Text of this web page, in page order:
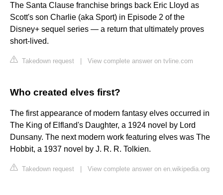
The Santa Clause franchise brings back Eric Lloyd as
Scott's son Charlie (aka Sport) in Episode 2 of the
Disney+ sequel series — a return that ultimately proves
short-lived.
Takedown request View complete answer on tvline.com
Who created elves first?
The first appearance of modern fantasy elves occurred in
The King of Elfland's Daughter, a 1924 novel by Lord
Dunsany. The next modern work featuring elves was The
Hobbit, a 1937 novel by J. R. R. Tolkien.
Takedown request View complete answer on en.wikipedia.org